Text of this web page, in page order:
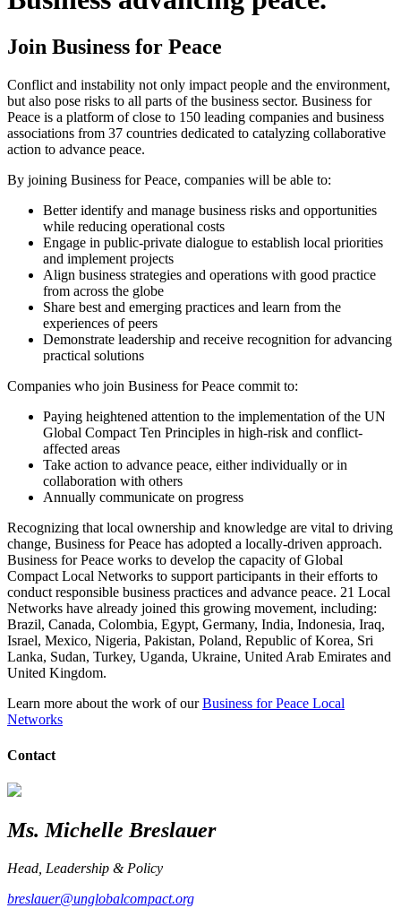
Join Business for Peace
Conflict and instability not only impact people and the environment,
but also pose risks to all parts of the business sector. Business for
Peace is a platform of close to 150 leading companies and business
associations from 37 countries dedicated to catalyzing collaborative
action to advance peace.
By joining Business for Peace, companies will be able to:
Better identify and manage business risks and opportunities
while reducing operational costs
Engage in public-private dialogue to establish local priorities
and implement projects
Align business strategies and operations with good practice
from across the globe
Share best and emerging practices and learn from the
experiences of peers
Demonstrate leadership and receive recognition for advancing
practical solutions
Companies who join Business for Peace commit to:
Paying heightened attention to the implementation of the UN
Global Compact Ten Principles in high-risk and conflict-
affected areas
Take action to advance peace, either individually or in
collaboration with others
Annually communicate on progress
Recognizing that local ownership and knowledge are vital to driving
change, Business for Peace has adopted a locally-driven approach.
Business for Peace works to develop the capacity of Global
Compact Local Networks to support participants in their efforts to
conduct responsible business practices and advance peace. 21 Local
Networks have already joined this growing movement, including:
Brazil, Canada, Colombia, Egypt, Germany, India, Indonesia, Iraq,
Israel, Mexico, Nigeria, Pakistan, Poland, Republic of Korea, Sri
Lanka, Sudan, Turkey, Uganda, Ukraine, United Arab Emirates and
United Kingdom.
Learn more about the work of ourBusiness for Peace Local
Networks
Contact
Ms. Michelle Breslauer
Head, Leadership & Policy
breslauer@unglobalcompact.org